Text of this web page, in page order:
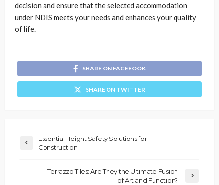
decision and ensure that the selected accommodation
under NDIS meets your needs and enhances your quality
of life.
SHARE ON FACEBOOK
SHARE ON TWITTER
Essential Height Safety Solutions for
Construction
Terrazzo Tiles: Are They the Ultimate Fusion
of Art and Function?